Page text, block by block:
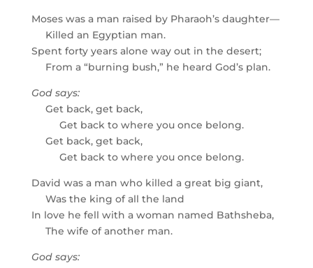
Moses was a man raised by Pharaoh’s daughter—
Killed an Egyptian man.
Spent forty years alone way out in the desert;
From a “burning bush,” he heard God’s plan.
God says:
Get back, get back,
Get back to where you once belong.
Get back, get back,
Get back to where you once belong.
David was a man who killed a great big giant,
Was the king of all the land
In love he fell with a woman named Bathsheba,
The wife of another man.
God says: